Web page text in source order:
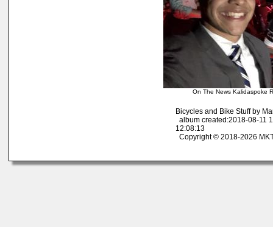
On The News Kalidaspoke
Bicycles and Bike Stuff by
album created:2018-08-11
12:08:13
Copyright © 2018-2026